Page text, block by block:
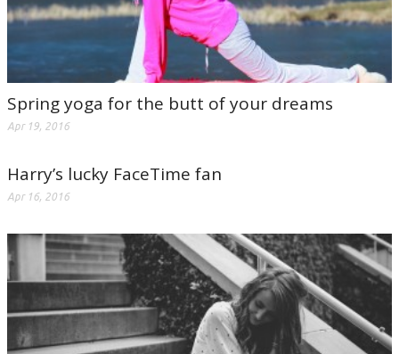
Spring yoga for the butt of your dreams
Apr 19, 2016
Harry’s lucky FaceTime fan
Apr 16, 2016